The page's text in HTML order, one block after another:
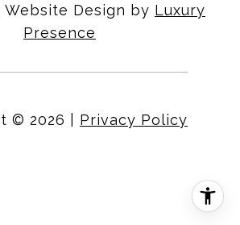
Website Design by Luxury
Presence
© 2026 Privacy Policy